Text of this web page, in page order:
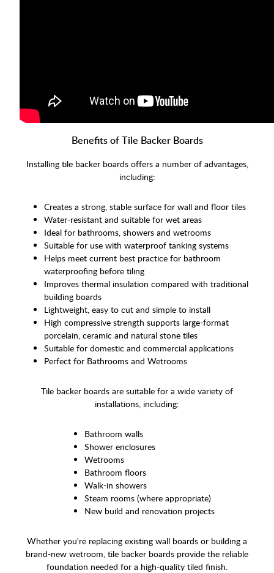
Benefits of Tile Backer Boards
Installing tile backer boards offers a number of advantages,
including:
Creates a strong, stable surface for wall and floor tiles
Water-resistant and suitable for wet areas
Ideal for bathrooms, showers and wetrooms
Suitable for use with waterproof tanking systems
Helps meet current best practice for bathroom
waterproofing before tiling
Improves thermal insulation compared with traditional
building boards
Lightweight, easy to cut and simple to install
High compressive strength supports large-format
porcelain, ceramic and natural stone tiles
Suitable for domestic and commercial applications
Perfect for Bathrooms and Wetrooms
Tile backer boards are suitable for a wide variety of
installations, including:
Bathroom walls
Shower enclosures
Wetrooms
Bathroom floors
Walk-in showers
Steam rooms (where appropriate)
New build and renovation projects
Whether you're replacing existing wall boards or building a
brand-new wetroom, tile backer boards provide the reliable
foundation needed for a high-quality tiled finish.